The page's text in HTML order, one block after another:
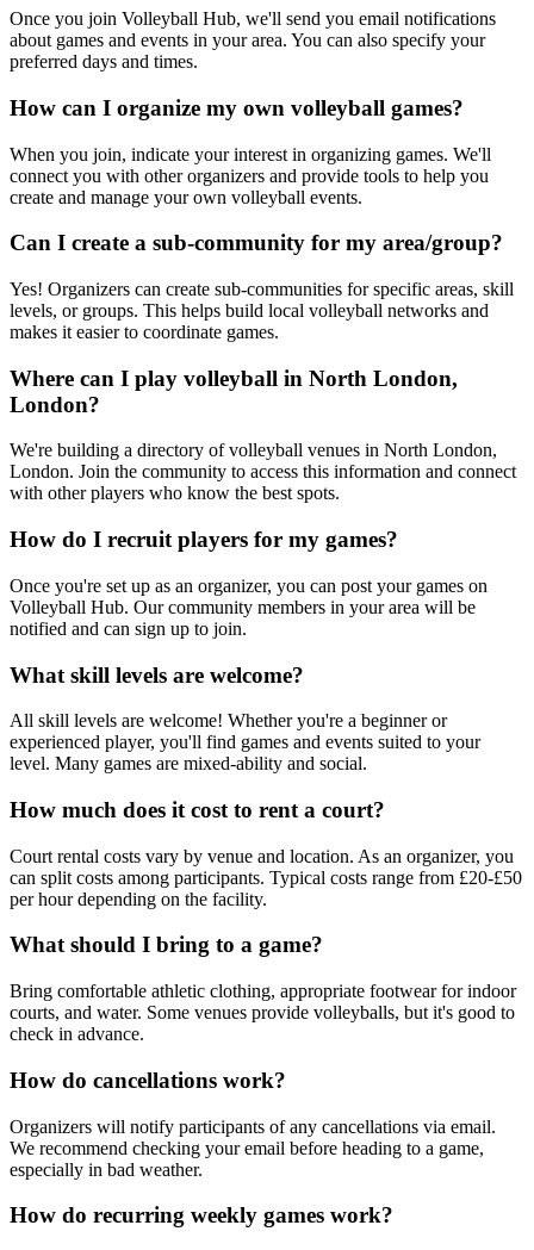
Once you join Volleyball Hub, we'll send you email notifications
about games and events in your area. You can also specify your
preferred days and times.
How can I organize my own volleyball games?
When you join, indicate your interest in organizing games. We'll
connect you with other organizers and provide tools to help you
create and manage your own volleyball events.
Can I create a sub-community for my area/group?
Yes! Organizers can create sub-communities for specific areas, skill
levels, or groups. This helps build local volleyball networks and
makes it easier to coordinate games.
Where can I play volleyball in North London,
London?
We're building a directory of volleyball venues in North London,
London. Join the community to access this information and connect
with other players who know the best spots.
How do I recruit players for my games?
Once you're set up as an organizer, you can post your games on
Volleyball Hub. Our community members in your area will be
notified and can sign up to join.
What skill levels are welcome?
All skill levels are welcome! Whether you're a beginner or
experienced player, you'll find games and events suited to your
level. Many games are mixed-ability and social.
How much does it cost to rent a court?
Court rental costs vary by venue and location. As an organizer, you
can split costs among participants. Typical costs range from £20-£50
per hour depending on the facility.
What should I bring to a game?
Bring comfortable athletic clothing, appropriate footwear for indoor
courts, and water. Some venues provide volleyballs, but it's good to
check in advance.
How do cancellations work?
Organizers will notify participants of any cancellations via email.
We recommend checking your email before heading to a game,
especially in bad weather.
How do recurring weekly games work?